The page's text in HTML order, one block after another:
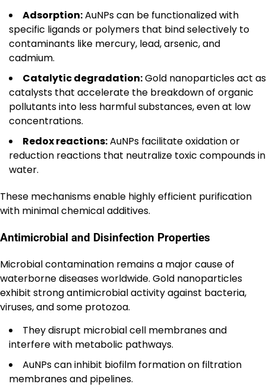
Adsorption:AuNPs can be functionalized with
specific ligands or polymers that bind selectively to
contaminants like mercury, lead, arsenic, and
cadmium.
Catalytic degradation:Gold nanoparticles act as
catalysts that accelerate the breakdown of organic
pollutants into less harmful substances, even at low
concentrations.
Redox reactions:AuNPs facilitate oxidation or
reduction reactions that neutralize toxic compounds in
water.
These mechanisms enable highly efficient purification
with minimal chemical additives.
Antimicrobial and Disinfection Properties
Microbial contamination remains a major cause of
waterborne diseases worldwide. Gold nanoparticles
exhibit strong antimicrobial activity against bacteria,
viruses, and some protozoa.
They disrupt microbial cell membranes and
interfere with metabolic pathways.
AuNPs can inhibit biofilm formation on filtration
membranes and pipelines.